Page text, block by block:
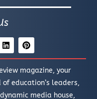
magazine, your
education’s leaders,
media house,